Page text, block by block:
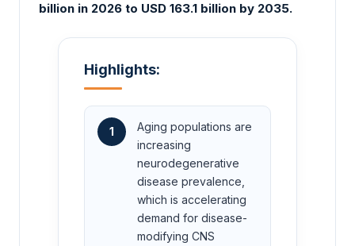
billion in 2026 to USD 163.1 billion by 2035.
Highlights:
1
Aging populations are
increasing
neurodegenerative
disease prevalence,
which is accelerating
demand for disease-
modifying CNS